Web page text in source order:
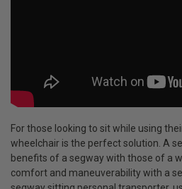
For those looking to sit while using
wheelchair is the perfect solution. A
benefits of a segway with those of a
comfort and maneuverability with a